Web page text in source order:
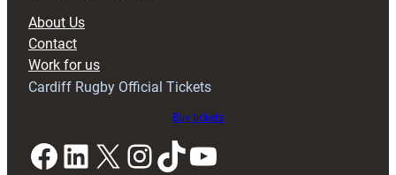
About Us
Contact
Work for us
Cardiff Rugby Official Tickets
Buy tickets
Facebook LinkedIn X InstagramTikTok YouTube